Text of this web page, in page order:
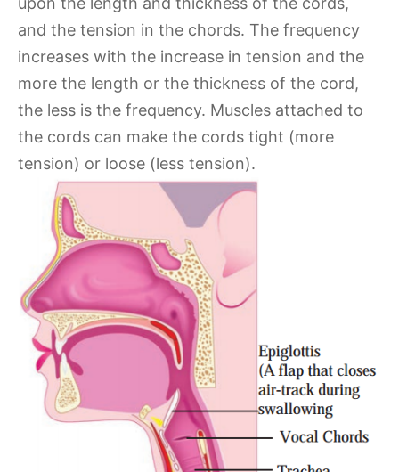
and the tension in the chords. The frequency
increases with the increase in tension and the
more the length or the thickness of the cord,
the less is the frequency. Muscles attached to
the cords can make the cords tight (more
tension) or loose (less tension).